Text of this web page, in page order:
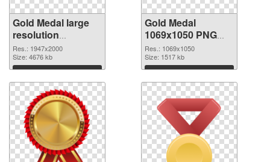
Gold Medal large
resolution
1947x2000 PNG
picture
Res.: 1947x2000
Size: 4676 kb
Download
Gold Medal
1069x1050 PNG
cutout
Res.: 1069x1050
Size: 1517 kb
Download